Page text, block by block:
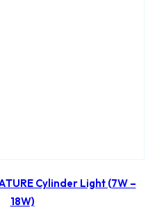
Cylinder Light (7W –
18W)